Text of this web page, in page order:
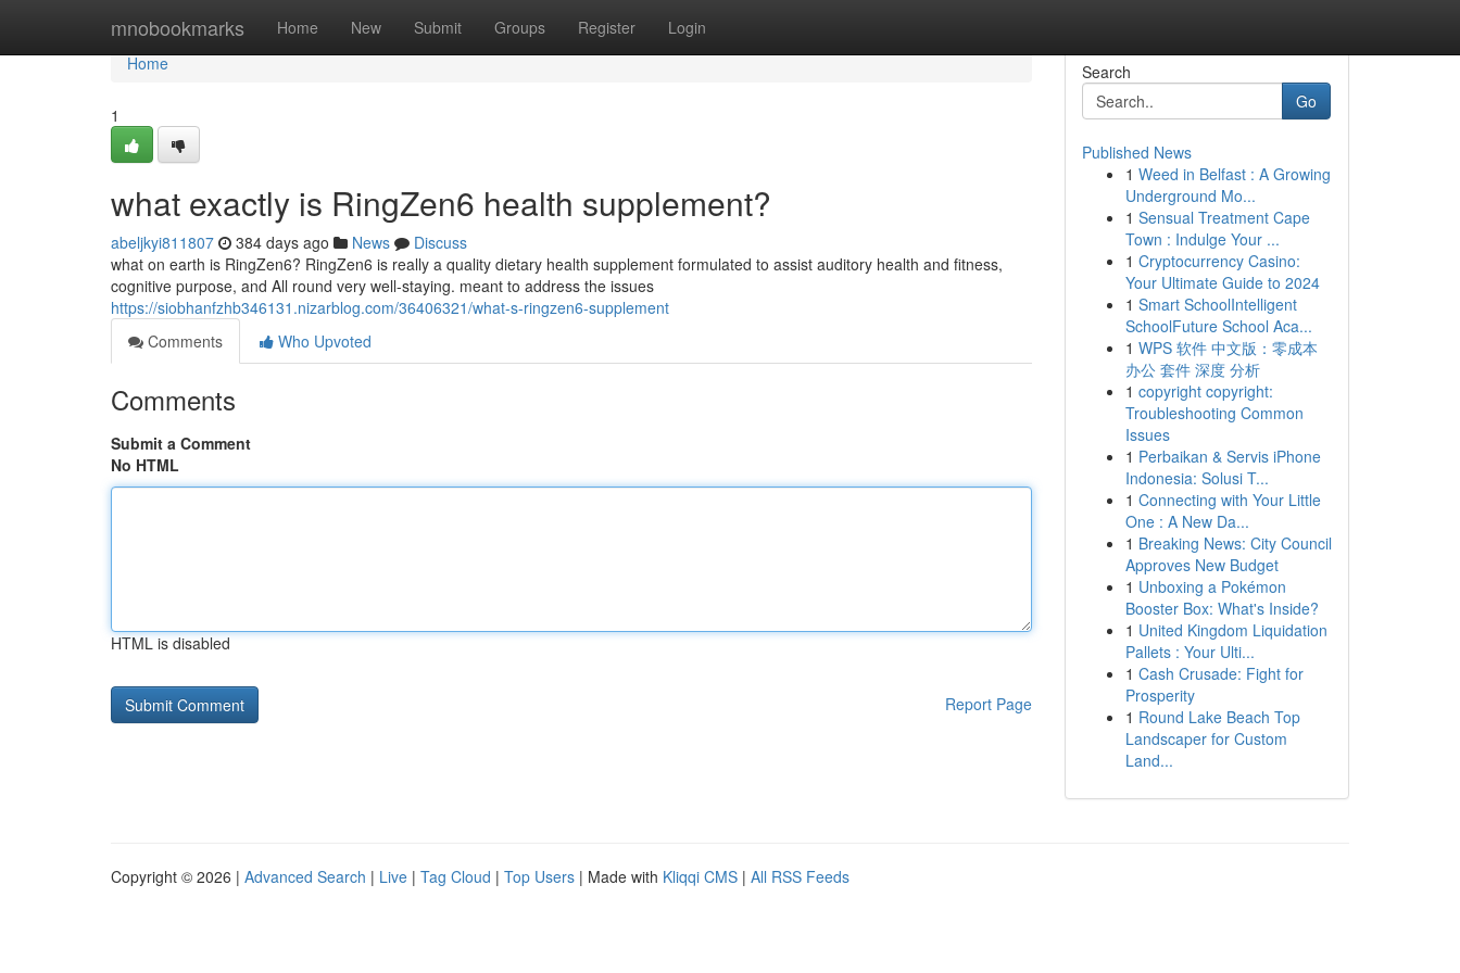
mnobookmarks Home New Submit Groups Register Login
Home
Home
1
what exactly is RingZen6 health supplement?
abeljkyi811807 384 days ago News
Discuss
what on earth is RingZen6? RingZen6 is really a quality dietary health supplement formulated to assist auditory health and fitness,
cognitive purpose, and All round very well-staying. meant to address the issues
https://siobhanfzhb346131.nizarblog.com/36406321/what-s-ringzen6-supplement
Comments
Who Upvoted
Comments
Submit a Comment
No HTML
HTML is disabled
Report Page
Search
Go
Published News
1 Weed in Belfast : A Growing
Underground Mo...
1 Sensual Treatment Cape
Town : Indulge Your ...
1 Cryptocurrency Casino:
Your Ultimate Guide to 2024
1 Smart SchoolIntelligent
SchoolFuture School Aca...
1 WPS 软件 中文版：零成本
办公 套件 深度 分析
1 copyright copyright:
Troubleshooting Common
Issues
1 Perbaikan & Servis iPhone
Indonesia: Solusi T...
1 Connecting with Your Little
One : A New Da...
1 Breaking News: City Council
Approves New Budget
1 Unboxing a Pokémon
Booster Box: What's Inside?
1 United Kingdom Liquidation
Pallets : Your Ulti...
1 Cash Crusade: Fight for
Prosperity
1 Round Lake Beach Top
Landscaper for Custom
Land...
Copyright © 2026 | Advanced Search | Live | Tag Cloud | Top Users | Made with Kliqqi CMS | All RSS Feeds